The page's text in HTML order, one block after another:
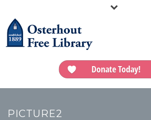
Donate Today!
PICTURE2